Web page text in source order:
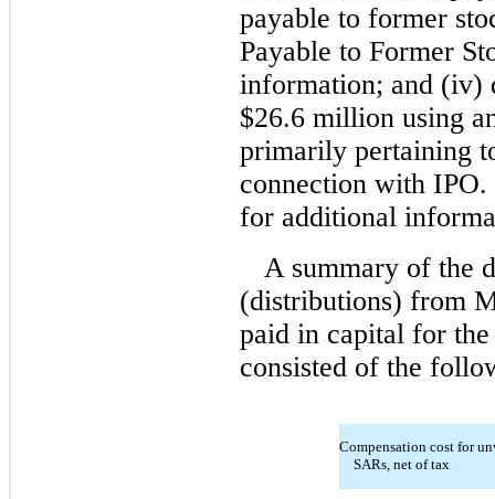
payable to former
Payable to Former
information; and (iv)
$26.6 million using
primarily pertaining
connection with IPO.
for additional
A summary of the
(distributions) from
paid in capital for the
consisted of the
Compensation cost for
SARs, net of tax